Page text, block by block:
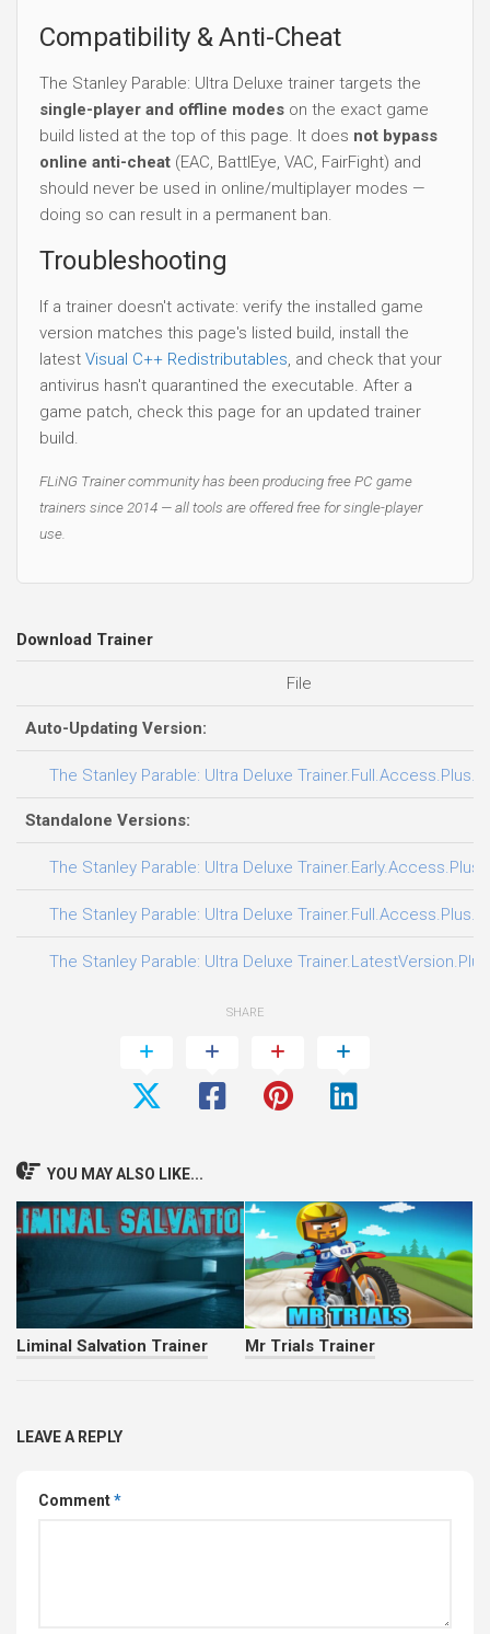
Compatibility & Anti-Cheat
The Stanley Parable: Ultra Deluxe trainer targets the
single-player and offline modes on the exact game
build listed at the top of this page. It does not bypass
online anti-cheat (EAC, BattlEye, VAC, FairFight) and
should never be used in online/multiplayer modes —
doing so can result in a permanent ban.
Troubleshooting
If a trainer doesn't activate: verify the installed game
version matches this page's listed build, install the
latest Visual C++ Redistributables, and check that your
antivirus hasn't quarantined the executable. After a
game patch, check this page for an updated trainer
build.
FLiNG Trainer community has been producing free PC game
trainers since 2014 — all tools are offered free for single-player
use.
Download Trainer
File
Auto-Updating Version:
The Stanley Parable: Ultra Deluxe
Standalone Versions:
The Stanley Parable: Ultra Deluxe
The Stanley Parable: Ultra Deluxe
The Stanley Parable: Ultra Deluxe
SHARE
YOU MAY ALSO LIKE...
Liminal Salvation Trainer Mr Trials Trainer
LEAVE A REPLY
Comment*